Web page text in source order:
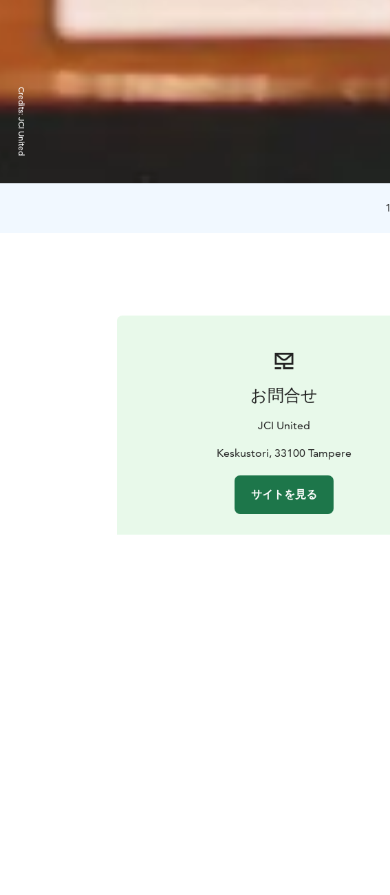
1
Credits:
JCI United
お問合せ
JCI United
Keskustori, 33100 Tampere
サイトを見る